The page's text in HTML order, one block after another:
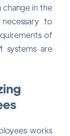
in the
to
of
systems are
works